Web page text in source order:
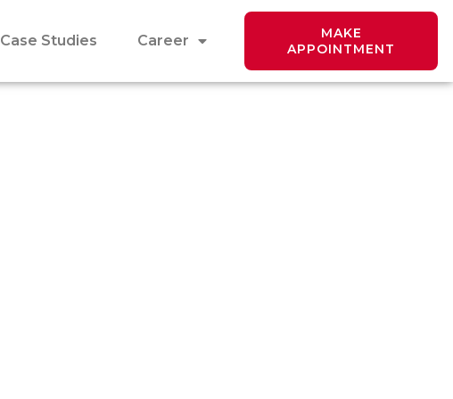
Case Studies Career
MAKE
APPOINTMENT